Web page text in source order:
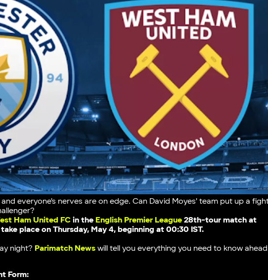
everyone's nerves are on edge. Can David Moyes' team put up a
Ham United FC in the English Premier League 28th-tour matchat
place on Thursday, May 4, beginning at 00:30 IST.
night? Parimatch News will tell you everything you need to know ahead
Form: